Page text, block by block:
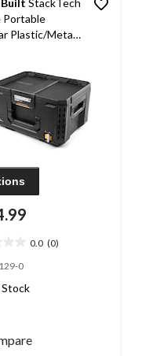
StackTech
Portable
Plastic/Metal
0.0 (0)
0